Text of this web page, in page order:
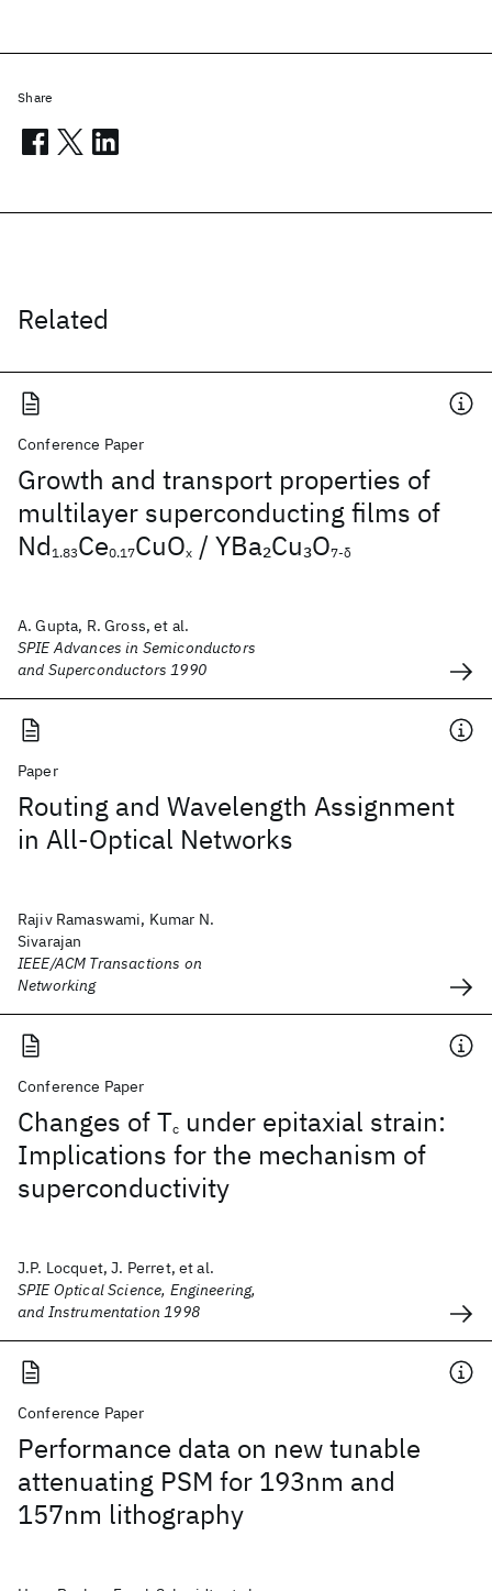
Related
Conference Paper
Growth and transport properties of
multilayer superconducting films of
Nd1.83Ce0.17CuOx / YBa2Cu3O7-δ
A. Gupta, R. Gross, et al.
SPIE Advances in Semiconductors
and Superconductors 1990
Paper
Routing and Wavelength Assignment
in All-Optical Networks
Rajiv Ramaswami, Kumar N.
Sivarajan
IEEE/ACM Transactions on
Networking
Conference Paper
Changes of Tc under epitaxial strain:
Implications for the mechanism of
superconductivity
J.P. Locquet, J. Perret, et al.
SPIE Optical Science, Engineering,
and Instrumentation 1998
Conference Paper
Performance data on new tunable
attenuating PSM for 193nm and
157nm lithography
Share